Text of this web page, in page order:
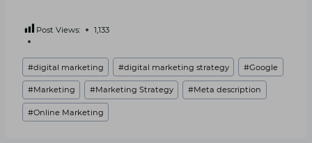
Post Views: 1,133
Post
Tags:
#digital marketing #digital marketing strategy #Google
#Marketing #Marketing Strategy #Meta description
#Online Marketing